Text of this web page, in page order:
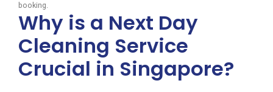
booking.
Why is a Next Day
Cleaning Service
Crucial in Singapore?